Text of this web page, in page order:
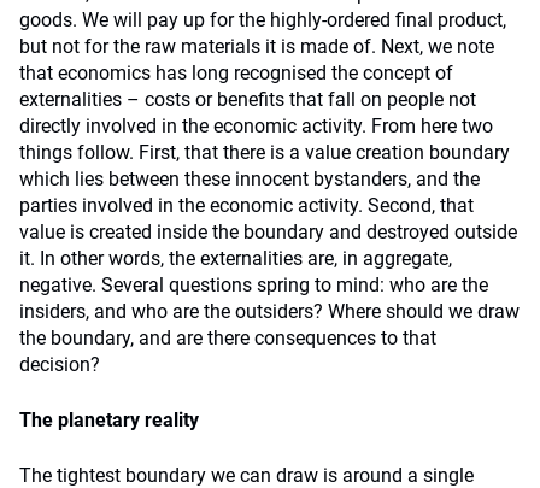
goods. We will pay up for the highly-ordered final product,
but not for the raw materials it is made of. Next, we note
that economics has long recognised the concept of
externalities – costs or benefits that fall on people not
directly involved in the economic activity. From here two
things follow. First, that there is a value creation boundary
which lies between these innocent bystanders, and the
parties involved in the economic activity. Second, that
value is created inside the boundary and destroyed outside
it. In other words, the externalities are, in aggregate,
negative. Several questions spring to mind: who are the
insiders, and who are the outsiders? Where should we draw
the boundary, and are there consequences to that
decision?
The planetary reality
The tightest boundary we can draw is around a single